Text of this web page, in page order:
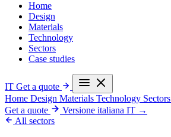
Home
Design
Materials
Technology
Sectors
Case studies
IT Get a quote
Home Design Materials Technology Sectors
Get a quote
Versione italiana IT →
All sectors